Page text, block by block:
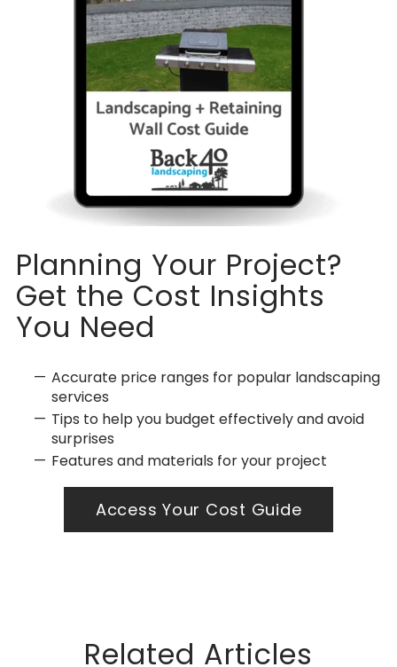
Planning Your Project?
Get the Cost Insights
You Need
Accurate price ranges for popular landscaping
services
Tips to help you budget effectively and avoid
surprises
Features and materials for your project
Access Your Cost Guide
Related Articles